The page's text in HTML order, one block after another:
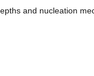
and nucleation